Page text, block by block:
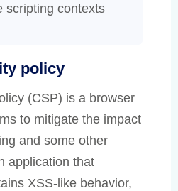
scripting contexts
policy
(CSP) is a browser
to mitigate the impact
and some other
application that
XSS-like behavior,